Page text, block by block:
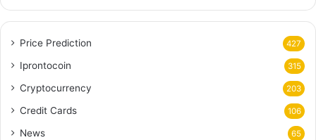
Price Prediction 427
Iprontocoin 315
Cryptocurrency 203
Credit Cards 106
News 65